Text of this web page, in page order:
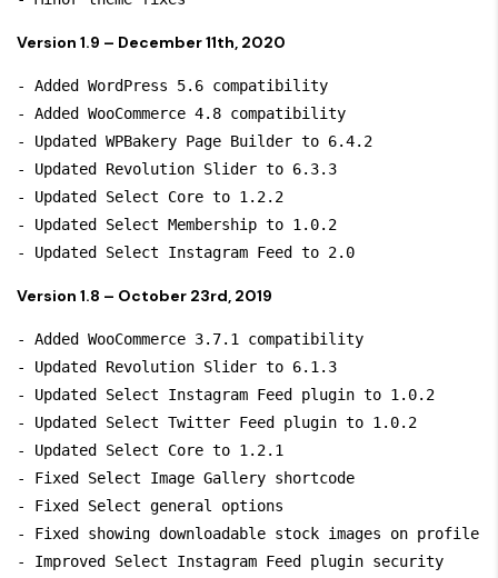
Version 1.9 – December 11th, 2020
- Added WordPress 5.6 compatibility
- Added WooCommerce 4.8 compatibility
- Updated WPBakery Page Builder to 6.4.2
- Updated Revolution Slider to 6.3.3
- Updated Select Core to 1.2.2
- Updated Select Membership to 1.0.2
Version 1.8 – October 23rd, 2019
- Added WooCommerce 3.7.1 compatibility
- Updated Revolution Slider to 6.1.3
- Updated Select Instagram Feed plugin to 1.0.2
- Updated Select Twitter Feed plugin to 1.0.2
- Updated Select Core to 1.2.1
- Fixed Select Image Gallery shortcode
- Fixed Select general options
- Fixed showing downloadable stock images on profile
- Improved Select Instagram Feed plugin security